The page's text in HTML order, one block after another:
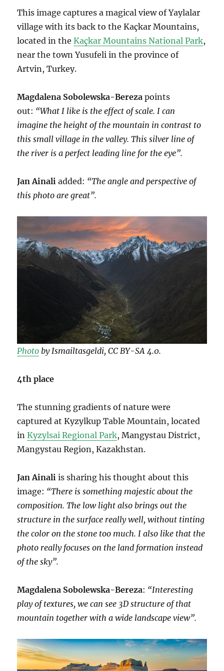
This image captures a magical view of Yaylalar
village with its back to the Kaçkar Mountains,
located in theKaçkar Mountains National Park,
near the town Yusufeli in the province of
Artvin, Turkey.
Magdalena Sobolewska-Bereza points
out: “What I like is the effect of scale. I can
imagine the height of the mountain in contrast to
this small village in the valley. This silver line of
the river is a perfect leading line for the eye”.
Jan Ainali added: “The angle and perspective of
this photo are great”.
Photo by Ismailtasgeldi, CC BY-SA 4.0.
4th place
The stunning gradients of nature were
captured at Kyzylkup Table Mountain, located
inKyzylsai Regional Park, Mangystau District,
Mangystau Region, Kazakhstan.
Jan Ainali is sharing his thought about this
image: “There is something majestic about the
composition. The low light also brings out the
structure in the surface really well, without tinting
the color on the stone too much. I also like that the
photo really focuses on the land formation instead
of the sky”.
Magdalena Sobolewska-Bereza: “Interesting
play of textures, we can see 3D structure of that
mountain together with a wide landscape view”.